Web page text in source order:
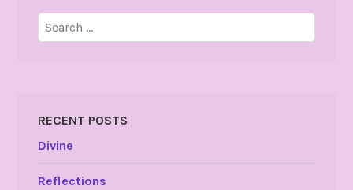
Search
for:
RECENT POSTS
Divine
Reflections